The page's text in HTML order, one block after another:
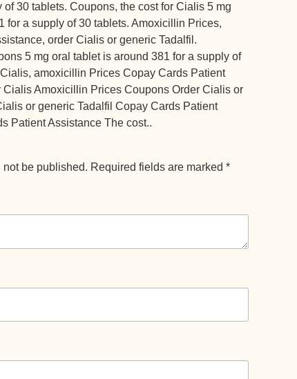
30 tablets. Coupons, the cost for Cialis 5 mg
for a supply of 30 tablets. Amoxicillin Prices,
order Cialis or generic Tadalfil.
5 mg oral tablet is around 381 for a supply of
amoxicillin Prices Copay Cards Patient
Cialis Amoxicillin Prices Coupons Order Cialis or
or generic Tadalfil Copay Cards Patient
Patient Assistance The cost..
be published. Required fields are marked *